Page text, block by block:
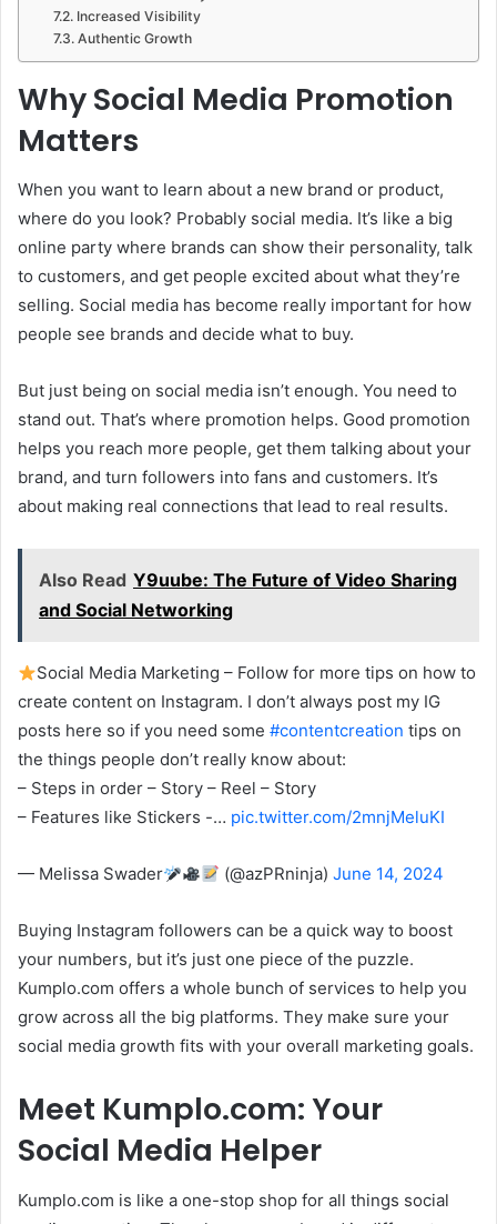
Increased Visibility
Authentic Growth
Why Social Media Promotion
Matters
When you want to learn about a new brand or product,
where do you look? Probably social media. It’s like a big
online party where brands can show their personality, talk
to customers, and get people excited about what they’re
selling. Social media has become really important for how
people see brands and decide what to buy.
But just being on social media isn’t enough. You need to
stand out. That’s where promotion helps. Good promotion
helps you reach more people, get them talking about your
brand, and turn followers into fans and customers. It’s
about making real connections that lead to real results.
Also Read Y9uube: The Future of Video Sharing
and Social Networking
Social Media Marketing – Follow for more tips on how to
create content on Instagram. I don’t always post my IG
posts here so if you need some #contentcreation tips on
the things people don’t really know about:
– Steps in order – Story – Reel – Story
– Features like Stickers -… pic.twitter.com/2mnjMeluKI
— Melissa Swader (@azPRninja)June 14, 2024
Buying Instagram followers can be a quick way to boost
your numbers, but it’s just one piece of the puzzle.
Kumplo.com offers a whole bunch of services to help you
grow across all the big platforms. They make sure your
social media growth fits with your overall marketing goals.
Meet Kumplo.com: Your
Social Media Helper
Kumplo.com is like a one-stop shop for all things social